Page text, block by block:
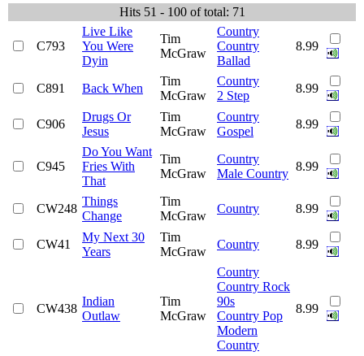
Hits 51 - 100 of total: 71
C793
Live Like
You Were
Dyin
Tim
McGraw
Country
Country
Ballad
8.99
C891 Back When
Tim
McGraw
Country
2 Step
8.99
C906
Drugs Or
Jesus
Tim
McGraw
Country
Gospel
8.99
C945
Do You Want
Fries With
That
Tim
McGraw
Country
Male Country
8.99
CW248
Things
Change
Tim
McGraw
Country 8.99
CW41
My Next 30
Years
Tim
McGraw
Country 8.99
CW438
Indian
Outlaw
Tim
McGraw
Country
Country Rock
90s
Country Pop
Modern
Country
8.99